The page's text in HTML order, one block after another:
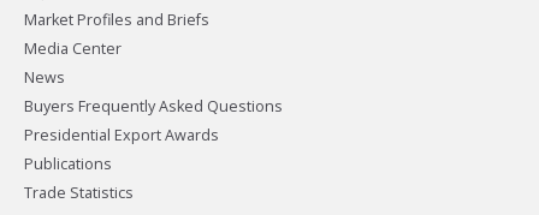
Market Profiles and Briefs
Media Center
News
Buyers Frequently Asked Questions
Presidential Export Awards
Publications
Trade Statistics